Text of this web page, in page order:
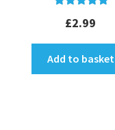
out of 5
£2.99
Add to basket